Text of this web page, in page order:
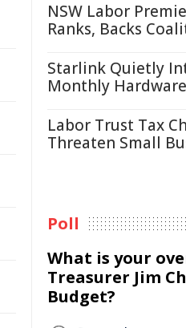
NSW Labor
Ranks, Backs
Starlink Quietly
Monthly
Labor Trust Tax
Threaten Small
Poll
What is your
Treasurer Jim
Budget?